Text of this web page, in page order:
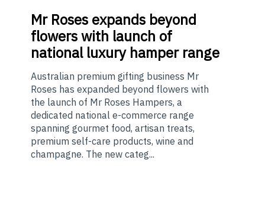
MrRoses expands beyond
flowers with launch of
national luxury hamper range
Australian premium gifting business Mr
Roses has expanded beyond flowers with
the launch of Mr Roses Hampers, a
dedicated national e-commerce range
spanning gourmet food, artisan treats,
premium self-care products, wine and
champagne. The new categ...